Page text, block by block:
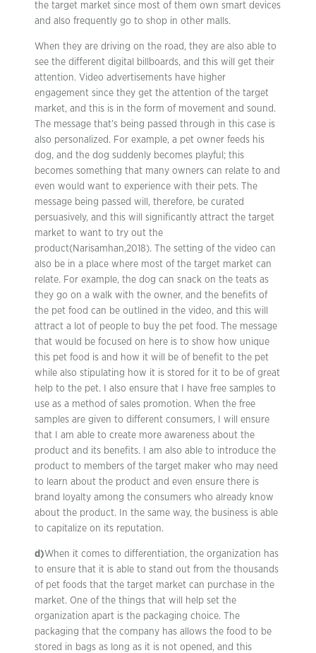
the target market since most of them own smart devices
and also frequently go to shop in other malls.
When they are driving on the road, they are also able to
see the different digital billboards, and this will get their
attention. Video advertisements have higher
engagement since they get the attention of the target
market, and this is in the form of movement and sound.
The message that’s being passed through in this case is
also personalized. For example, a pet owner feeds his
dog, and the dog suddenly becomes playful; this
becomes something that many owners can relate to and
even would want to experience with their pets. The
message being passed will, therefore, be curated
persuasively, and this will significantly attract the target
market to want to try out the
product(Narisamhan,2018). The setting of the video can
also be in a place where most of the target market can
relate. For example, the dog can snack on the teats as
they go on a walk with the owner, and the benefits of
the pet food can be outlined in the video, and this will
attract a lot of people to buy the pet food. The message
that would be focused on here is to show how unique
this pet food is and how it will be of benefit to the pet
while also stipulating how it is stored for it to be of great
help to the pet. I also ensure that I have free samples to
use as a method of sales promotion. When the free
samples are given to different consumers, I will ensure
that I am able to create more awareness about the
product and its benefits. I am also able to introduce the
product to members of the target maker who may need
to learn about the product and even ensure there is
brand loyalty among the consumers who already know
about the product. In the same way, the business is able
to capitalize on its reputation.
d)When it comes to differentiation, the organization has
to ensure that it is able to stand out from the thousands
of pet foods that the target market can purchase in the
market. One of the things that will help set the
organization apart is the packaging choice. The
packaging that the company has allows the food to be
stored in bags as long as it is not opened, and this